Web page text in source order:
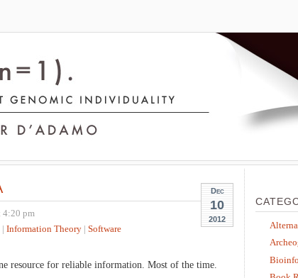
Dec
10
2012
4:20 pm
Information Theory Software
resource for reliable information. Most of the time.